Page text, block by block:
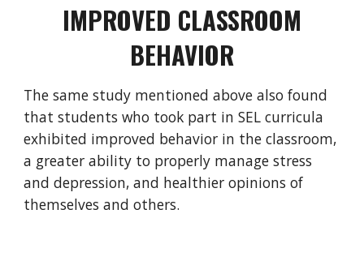
IMPROVED CLASSROOM
BEHAVIOR
The same study mentioned above also found
that students who took part in SEL curricula
exhibited improved behavior in the classroom,
a greater ability to properly manage stress
and depression, and healthier opinions of
themselves and others.